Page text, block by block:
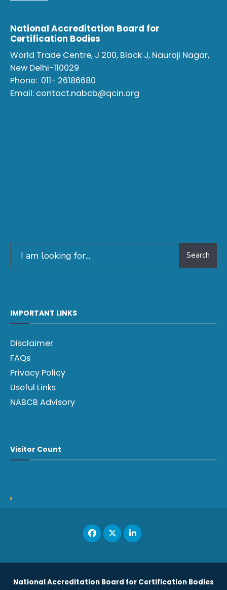
National Accreditation Board for
Certification Bodies
World Trade Centre, J 200, Block J, Nauroji Nagar,
New Delhi-110029
Phone: 011- 26186680
Email: contact.nabcb@qcin.org
Search
IMPORTANT LINKS
Disclaimer
FAQs
Privacy Policy
Useful Links
NABCB Advisory
Visitor Count
National Accreditation Board for Certification Bodies